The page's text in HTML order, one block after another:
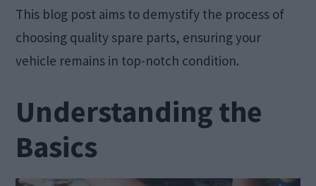
This blog post aims to demystify the process of
choosing quality spare parts, ensuring your
vehicle remains in top-notch condition.
Understanding the
Basics